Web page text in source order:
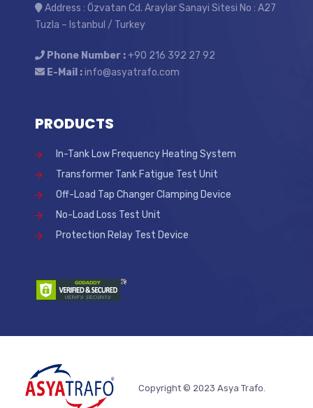
Address : Özvatan Cd. Araylar Sanayi Sitesi No : A27
Tuzla – Istanbul / Turkey
Phone Number :+90 216 392 27 92
E-Mail :info@asyatrafo.com
PRODUCTS
In-Tank Low Frequency Heating System
Transformer Tank Fatigue Test Unit
Off-Load Tap Changer Clamping Device
No-Load Loss Test Unit
Protection Relay Test Device
Copyright © 2023 Asya Trafo.